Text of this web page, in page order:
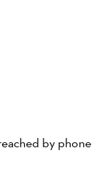
by phone